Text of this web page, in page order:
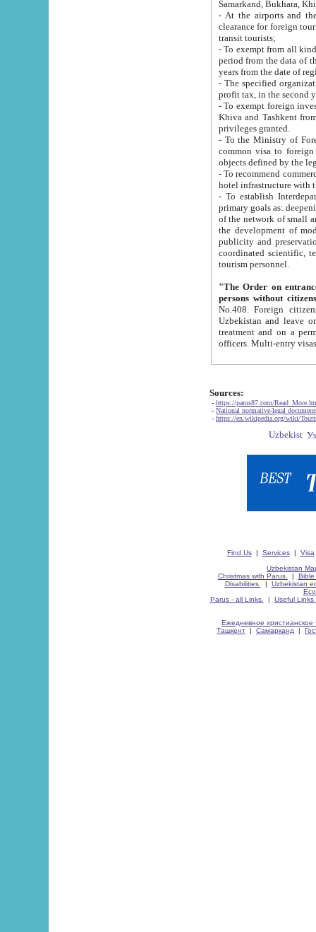
Samarkand, Bukhara,
- At the airports and the
clearance for foreign tourists, which corresponds
transit tourists;
- To exempt from all kinds of taxes
period from the data of their establishment till the date of
years from the date
- The specified organizations
- To exempt foreign investors
Khiva and Tashkent from the payment of
privileges granted.
- To the Ministry of Foreign
common visa to foreign tourists, which is
- To recommend commercial banks
- To establish
primary goals as: deepening of economic reforms
of the network of small and medium hotels, motel and camping at a level of world standards; assistance to
the development of modern
publicity and preservation of unique tourist potential
coordinated scientific, technical and investment policy in tourism; providing training and retraining of
tourism personnel.
"The Order on entrance to
persons without
No.408. Foreign citizens, including citizens from CIS
Uzbekistan and leave on the reasons of private and business affairs, as tourists, for rest, study, work,
treatment and on a permanent
Sources:
- https://parus87.com/
- National normative-legal
- https://en.wikipedia.org/wiki/
Find Us| Services| Visa
Uzbekistan
Christmas with Parus.
| Bible
Disabilities.
| Uzbekistan
Parus - all Links.
| Useful Links
Ежедневное христианское
Ташкент | Самарканд |